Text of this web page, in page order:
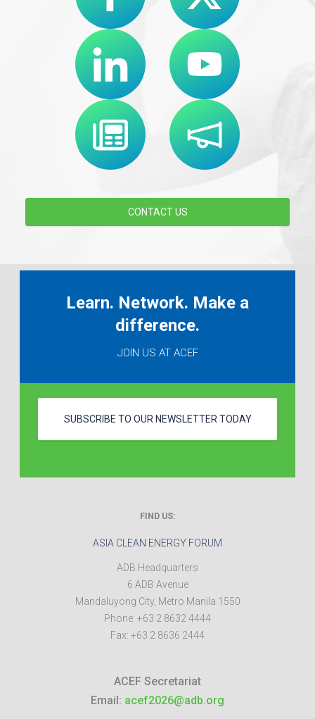
CONTACT US
Learn. Network. Make a
difference.
JOIN US AT ACEF
SUBSCRIBE TO OUR NEWSLETTER TODAY
FIND US:
ASIA CLEAN ENERGY FORUM
ADB Headquarters
6 ADB Avenue
Mandaluyong City, Metro Manila 1550
Phone: +63 2 8632 4444
Fax: +63 2 8636 2444
ACEF Secretariat
Email: acef2026@adb.org